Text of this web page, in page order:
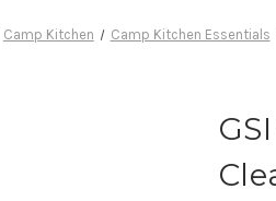
Camp Kitchen Camp Kitchen Essentials